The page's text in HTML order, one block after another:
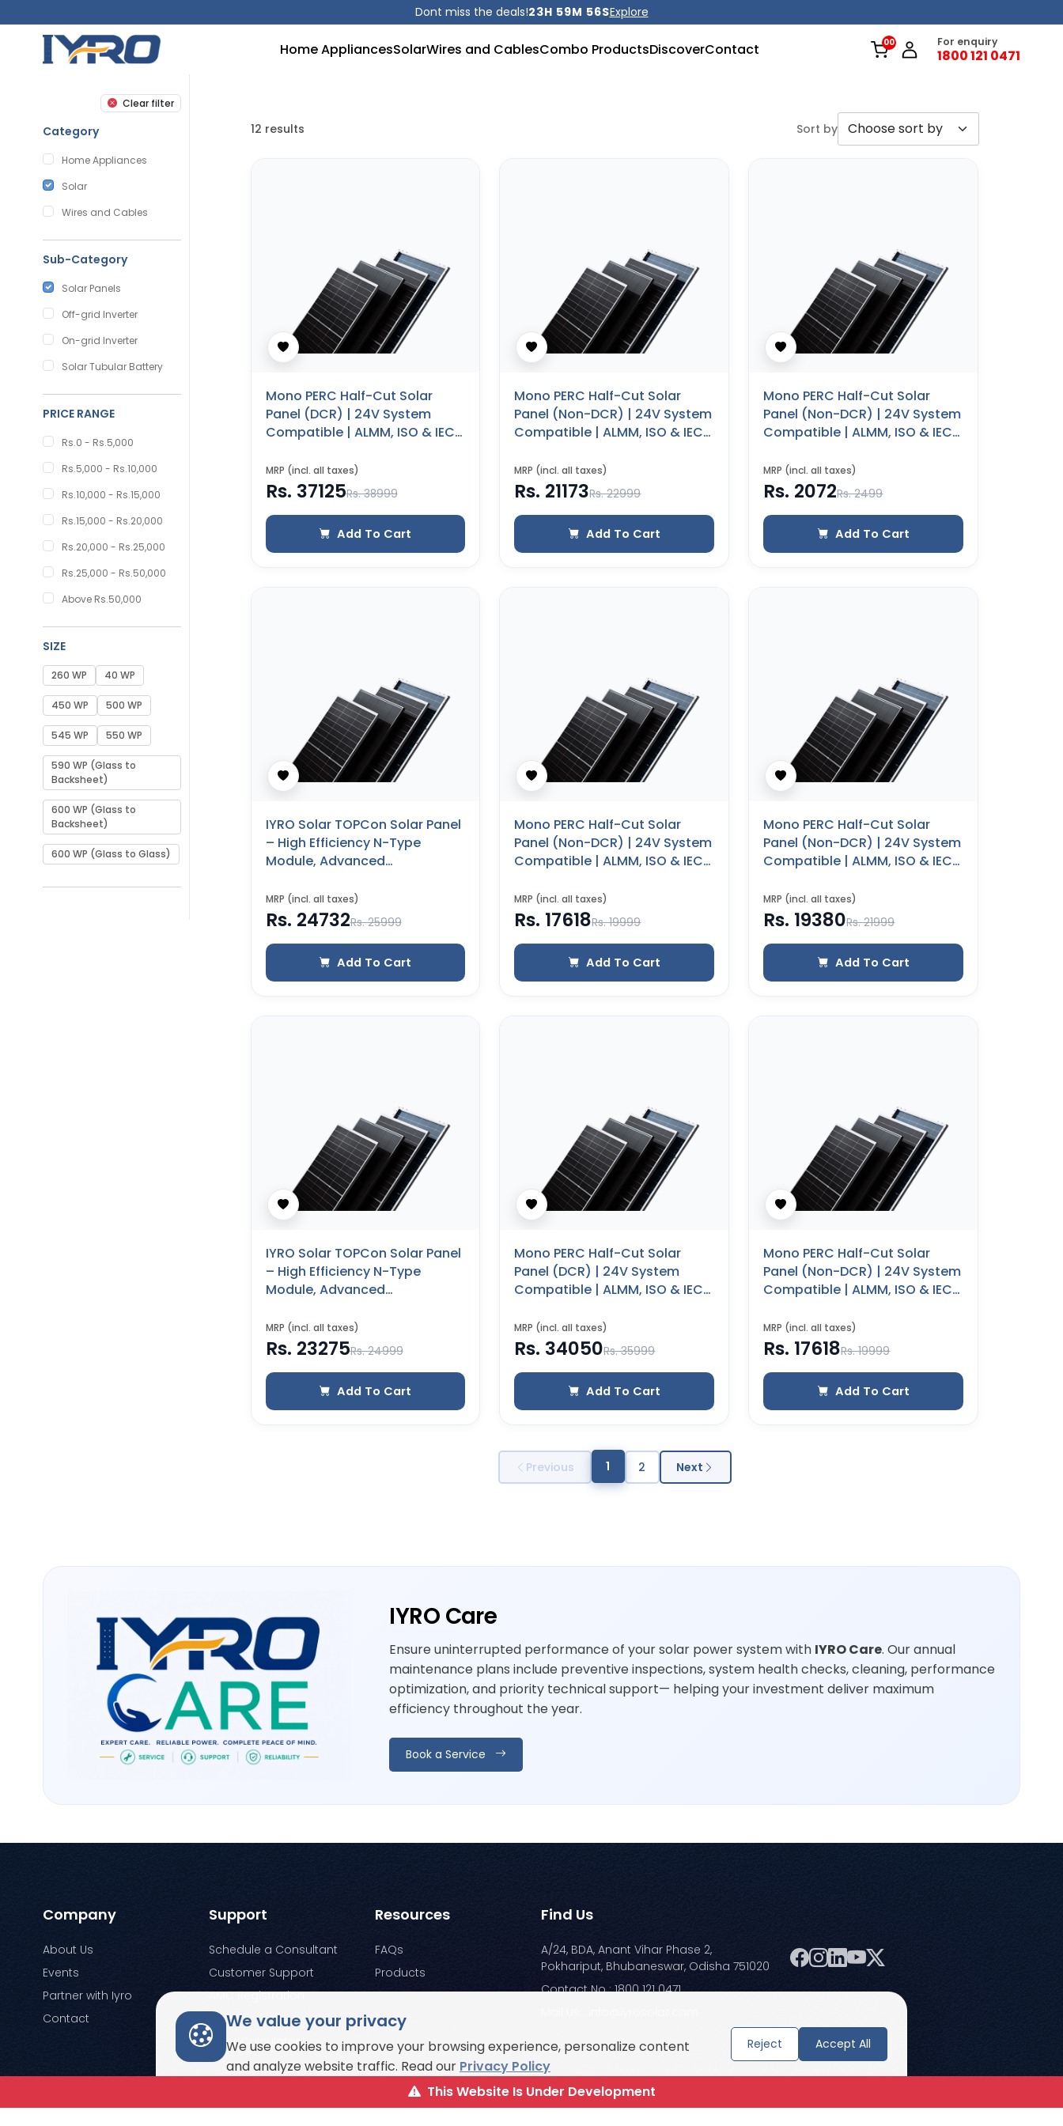
Dont miss the deals!23H 59M 55SExplore
Home AppliancesSolarWires and CablesCombo ProductsDiscoverContact For enquiry
1800 121 0471
Clear filter
Category
Home Appliances
Solar
Wires and Cables
Sub-Category
Solar Panels
Off-grid Inverter
On-grid Inverter
Solar Tubular Battery
PRICE RANGE
Rs.0 - Rs.5,000
Rs.5,000 - Rs.10,000
Rs.10,000 - Rs.15,000
Rs.15,000 - Rs.20,000
Rs.20,000 - Rs.25,000
Rs.25,000 - Rs.50,000
Above Rs.50,000
SIZE
260 WP 40 WP
450 WP 500 WP
545 WP 550 WP
590 WP (Glass to
Backsheet)
600 WP (Glass to
Backsheet)
600 WP (Glass to Glass)
12 results Sort by
Mono PERC Half-Cut Solar
Panel (DCR) | 24V System
Compatible | ALMM, ISO & IEC
Warranty (550 WP)
MRP (incl. all taxes)
Rs. 37125Rs. 38999
Add To Cart
Mono PERC Half-Cut Solar
Panel (Non-DCR) | 24V System
Compatible | ALMM, ISO & IEC
Warranty (545 WP)
MRP (incl. all taxes)
Rs. 21173Rs. 22999
Add To Cart
Mono PERC Half-Cut Solar
Panel (Non-DCR) | 24V System
Compatible | ALMM, ISO & IEC
Warranty (40 WP)
MRP (incl. all taxes)
Rs. 2072Rs. 2499
Add To Cart
IYRO Solar TOPCon Solar Panel
– High Efficiency N-Type
Module, Advanced
to Glass)
MRP (incl. all taxes)
Rs. 24732Rs. 25999
Add To Cart
Mono PERC Half-Cut Solar
Panel (Non-DCR) | 24V System
Compatible | ALMM, ISO & IEC
Warranty (450 WP)
MRP (incl. all taxes)
Rs. 17618Rs. 19999
Add To Cart
Mono PERC Half-Cut Solar
Panel (Non-DCR) | 24V System
Compatible | ALMM, ISO & IEC
Warranty (500 WP)
MRP (incl. all taxes)
Rs. 19380Rs. 21999
Add To Cart
IYRO Solar TOPCon Solar Panel
– High Efficiency N-Type
Module, Advanced
to Backsheet)
MRP (incl. all taxes)
Rs. 23275Rs. 24999
Add To Cart
Mono PERC Half-Cut Solar
Panel (DCR) | 24V System
Compatible | ALMM, ISO & IEC
Warranty (500 WP)
MRP (incl. all taxes)
Rs. 34050Rs. 35999
Add To Cart
Mono PERC Half-Cut Solar
Panel (Non-DCR) | 24V System
Compatible | ALMM, ISO & IEC
Warranty (260 WP)
MRP (incl. all taxes)
Rs. 17618Rs. 19999
Add To Cart
Previous 1 2 Next
This Website Is Under Development
IYRO Care
Ensure uninterrupted performance of your solar power system with IYRO Care. Our annual
maintenance plans include preventive inspections, system health checks, cleaning, performance
optimization, and priority technical support— helping your investment deliver maximum
efficiency throughout the year.
Book a Service
We value your privacy
We use cookies to improve your browsing experience, personalize content
and analyze website traffic. Read our Privacy Policy
Reject Accept All
Company
About Us
Events
Partner with Iyro
Contact
Support
Schedule a Consultant
Customer Support
AMC Registration
Enquiry
Solar Calculator
Resources
FAQs
Products
Find Us
A/24, BDA, Anant Vihar Phase 2,
Pokhariput, Bhubaneswar, Odisha 751020
Contact No : 1800 121 0471